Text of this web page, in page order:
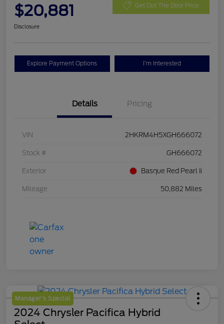
$20,881 Get Out The Door Price
Disclosure
Explore Payment Options I'm Interested
Details Pricing
VIN 2HKRM4H5XGH666072
Stock # GH666072
Exterior Basque Red Pearl Ii
Mileage 50,882 Miles
Manager's Special
2024 Chrysler Pacifica Hybrid